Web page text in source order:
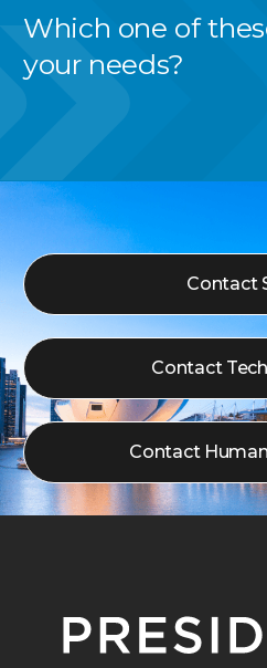
Which one of
your needs?
Contact
Contact
Contact